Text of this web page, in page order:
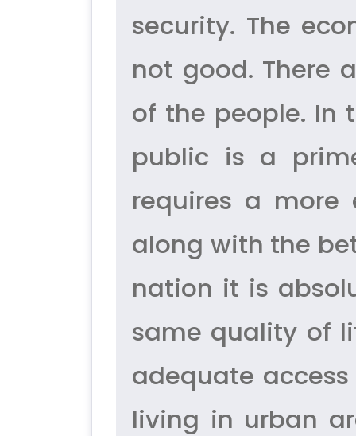
security. The
not good. There
of the people. In
public is a
requires a more
along with the
nation it is
same quality of
adequate
living in urban